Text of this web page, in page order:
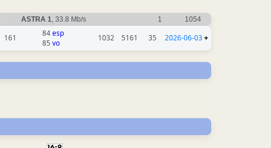
ASTRA 1, 33.8 Mb/s 1 1054
161 84esp
85 vo
1032 5161 35 2026-06-03+